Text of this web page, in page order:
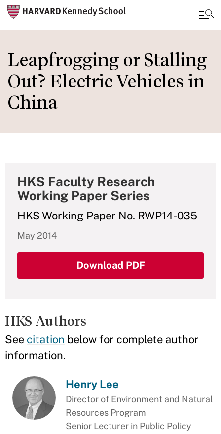
to
main
content
Leapfrogging or Stalling
Out? Electric Vehicles in
China
HKS Faculty Research
Working Paper Series
HKS Working Paper No. RWP14-035
May 2014
Download PDF
HKS Authors
See citation below for complete author
information.
Henry Lee
Director of Environment and Natural
Resources Program
Senior Lecturer in Public Policy